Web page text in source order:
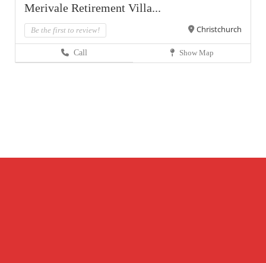
Merivale Retirement Villa...
Be the first to review! Christchurch
Call Show Map